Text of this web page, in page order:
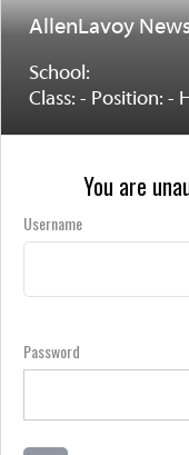
AllenLavoy
School:
Class: - Position: -
You are
Username
Password